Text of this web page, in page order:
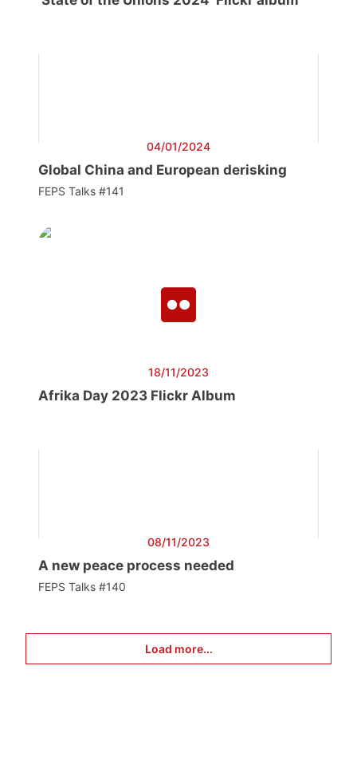
04/01/2024
Global China and European derisking
FEPS Talks #141
18/11/2023
Afrika Day 2023 Flickr Album
08/11/2023
A new peace process needed
FEPS Talks #140
Load more...